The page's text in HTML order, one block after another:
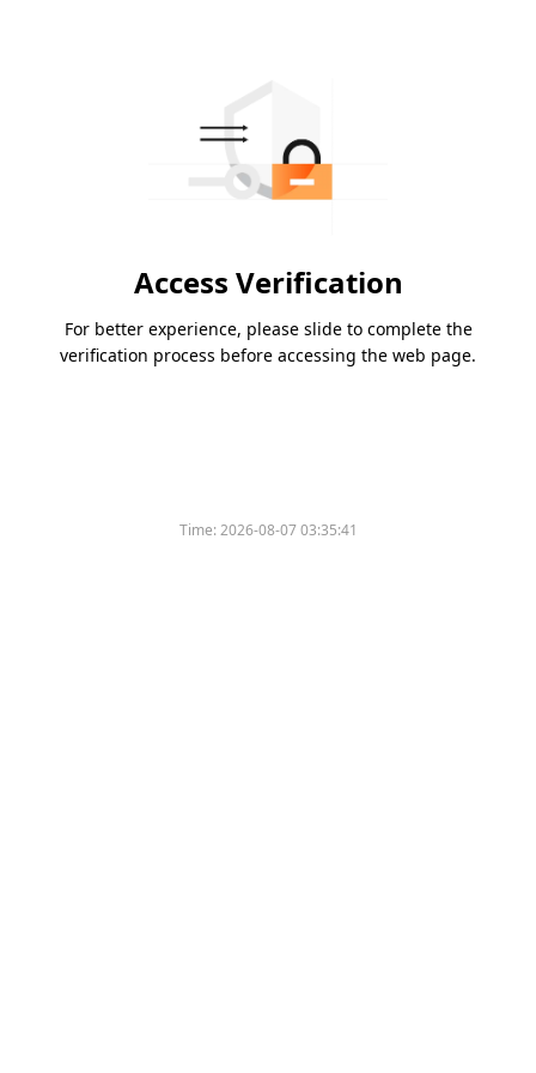
Access Verification
For better experience, please slide to complete the
verification process before accessing the web page.
Time:2026-08-07 03:35:41